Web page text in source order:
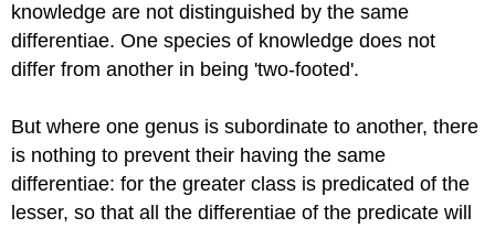
knowledge are not distinguished by the same
differentiae. One species of knowledge does not
differ from another in being 'two-footed'.
But where one genus is subordinate to another, there
is nothing to prevent their having the same
differentiae: for the greater class is predicated of the
lesser, so that all the differentiae of the predicate will